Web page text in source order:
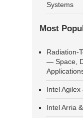
Systems
Most
Radiation-
— Space,
Intel
Intel Arria